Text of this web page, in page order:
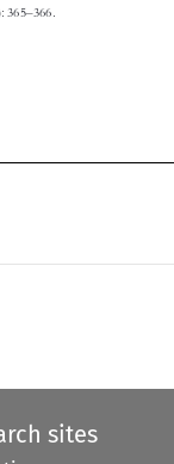

sites